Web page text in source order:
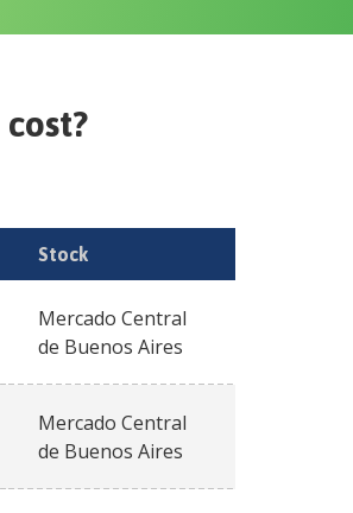
cost?
Stock
Mercado Central
de Buenos Aires
Mercado Central
de Buenos Aires